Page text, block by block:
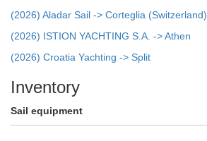
(2026) Aladar Sail -> Corteglia (Switzerland)
(2026) ISTION YACHTING S.A. -> Athen
(2026) Croatia Yachting -> Split
Inventory
Sail equipment